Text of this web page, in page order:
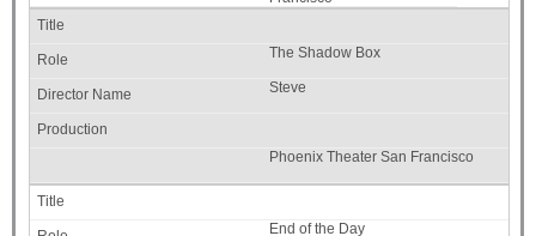
The Shadow Box
Steve
Phoenix Theater San Francisco
End of the Day